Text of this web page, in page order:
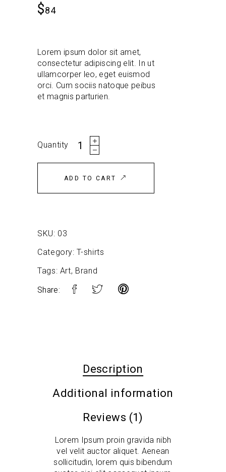
of 5
based
$84
Lorem ipsum dolor sit amet,
consectetur adipiscing elit. In ut
ullamcorper leo, eget euismod
orci. Cum sociis natoque peibus
et magnis parturien.
T-
quantity
Quantity
ADD TO CART
SKU: 03
Category:T-shirts
Tags: Art, Brand
Share:
Description
Additional information
Reviews (1)
Lorem Ipsum proin gravida nibh
vel velit auctor aliquet. Aenean
sollicitudin, lorem quis bibendum